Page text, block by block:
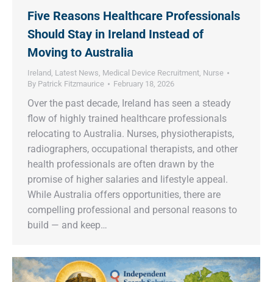
Five Reasons Healthcare Professionals
Should Stay in Ireland Instead of
Moving to Australia
Ireland , Latest News, Medical Device Recruitment, Nurse
By Patrick Fitzmaurice February 18, 2026
Over the past decade, Ireland has seen a steady
flow of highly trained healthcare professionals
relocating to Australia. Nurses, physiotherapists,
radiographers, occupational therapists, and other
health professionals are often drawn by the
promise of higher salaries and lifestyle appeal.
While Australia offers opportunities, there are
compelling professional and personal reasons to
build — and keep…